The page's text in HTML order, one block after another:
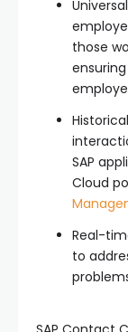
those
SAP
Cloud
Real-
to